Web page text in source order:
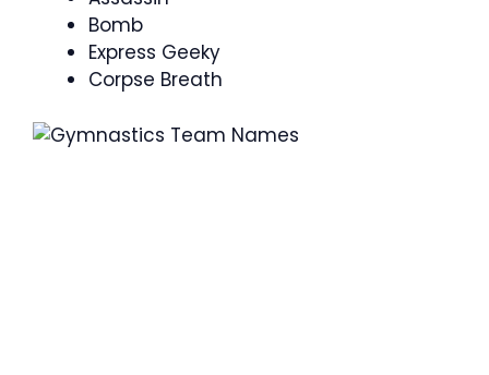
Bomb
Express Geeky
Corpse Breath